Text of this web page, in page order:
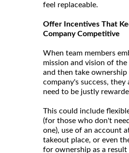
feel replaceable.
Offer Incentives That
Company Competitive
When team members
mission and vision of the
and then take
company's success, they
need to be justly
This could include
(for those who don't
one), use of an account
takeout place, or even
for ownership as a result